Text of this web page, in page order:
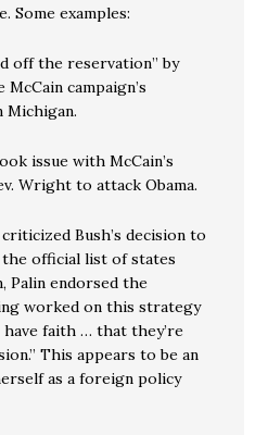
Some examples:
off the reservation” by
campaign’s
Michigan.
issue with McCain’s
Wright to attack Obama.
Bush’s decision to
official list of states
Palin endorsed the
worked on this strategy
faith … that they’re
This appears to be an
as a foreign policy